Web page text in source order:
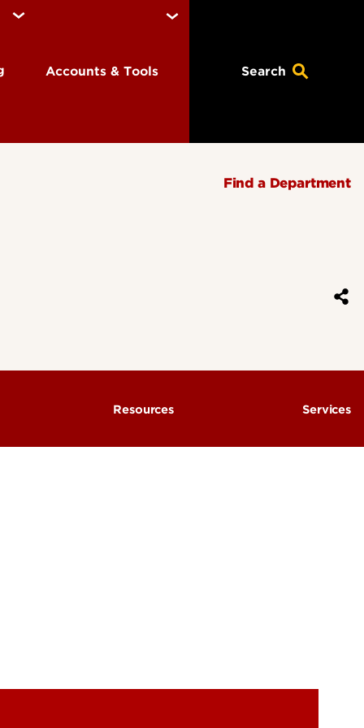
Accounts & Tools Search
Find a Department
Resources Services